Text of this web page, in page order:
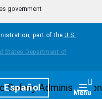
government
part of the U.S.
Español Menu